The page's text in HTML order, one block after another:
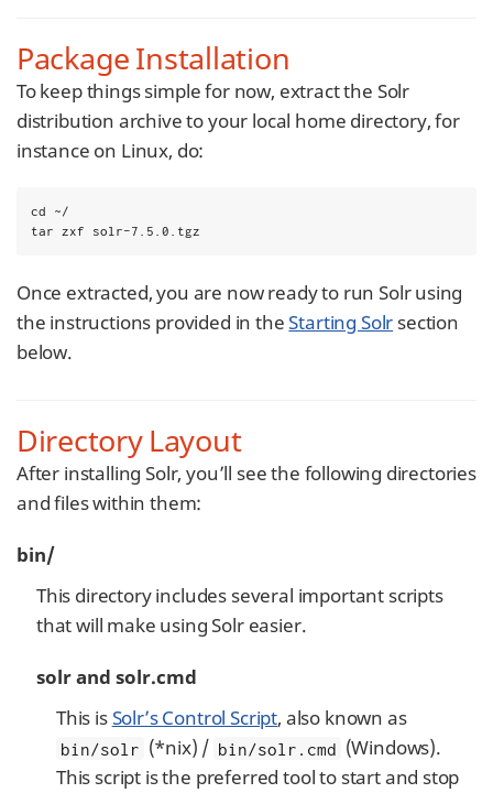
Package Installation
To keep things simple for now, extract the Solr
distribution archive to your local home directory, for
instance on Linux, do:
cd ~/
tar zxf solr-7.5.0.tgz
Once extracted, you are now ready to run Solr using
the instructions provided in theStarting Solr section
below.
Directory Layout
After installing Solr, you’ll see the following directories
and files within them:
bin/
This directory includes several important scripts
that will make using Solr easier.
solr and solr.cmd
This isSolr’s Control Script, also known as
bin/solr (*nix) / bin/solr.cmd (Windows).
This script is the preferred tool to start and stop